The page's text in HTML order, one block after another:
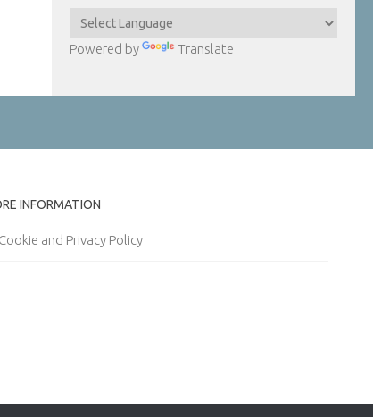
Powered by Translate
INFORMATION
Cookie and Privacy Policy